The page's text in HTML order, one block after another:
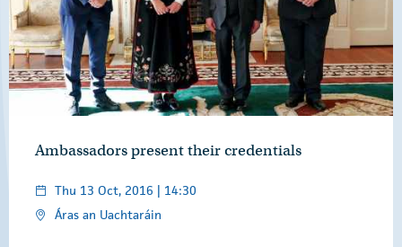
Ambassadors present their credentials
Thu 13 Oct, 2016 | 14:30
Áras an Uachtaráin